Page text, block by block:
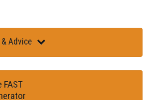
Advice
FAST